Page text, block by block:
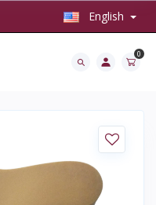
English
0